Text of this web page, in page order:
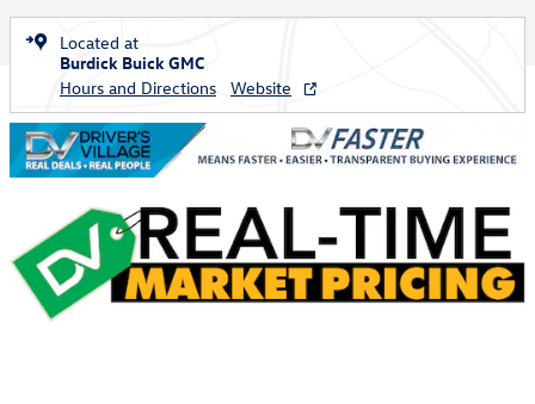
Located at
Burdick Buick GMC
Hours and Directions
Website